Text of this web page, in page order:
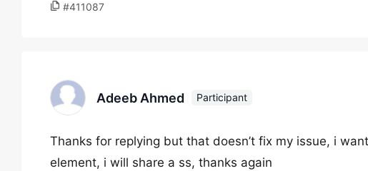
#411087
Adeeb Ahmed Participant
Thanks for replying but that doesn’t fix my issue, i
element, i will share a ss, thanks again